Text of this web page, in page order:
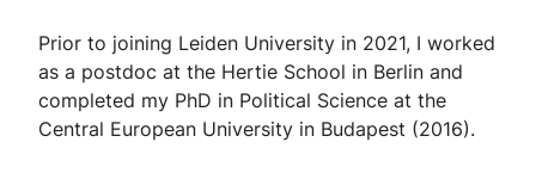
Prior to joining Leiden University in 2021, I worked
as a postdoc at the Hertie School in Berlin and
completed my PhD in Political Science at the
Central European University in Budapest (2016).